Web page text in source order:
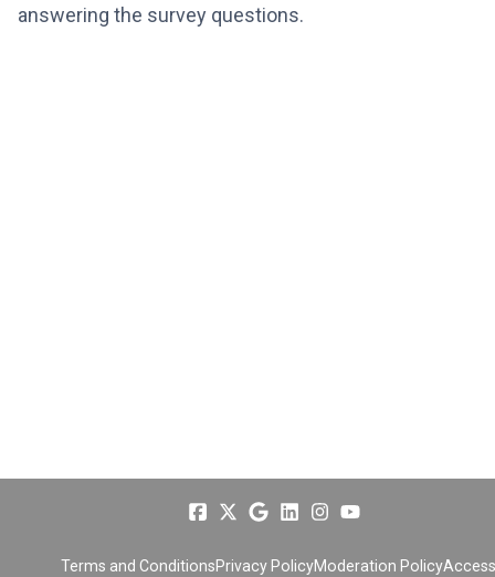
answering the survey questions.
Terms and ConditionsPrivacy PolicyModeration Policy